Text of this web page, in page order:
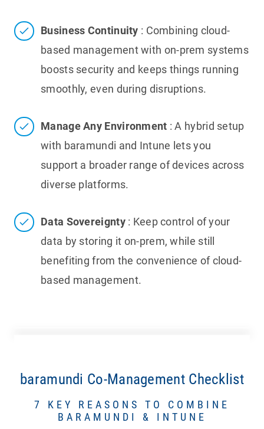
Business Continuity : Combining cloud-
based management with on-prem systems
boosts security and keeps things running
smoothly, even during disruptions.
Manage Any Environment : A hybrid setup
with baramundi and Intune lets you
support a broader range of devices across
diverse platforms.
Data Sovereignty : Keep control of your
data by storing it on-prem, while still
benefiting from the convenience of cloud-
based management.
baramundi Co-Management Checklist
7 KEY REASONS TO COMBINE
BARAMUNDI & INTUNE